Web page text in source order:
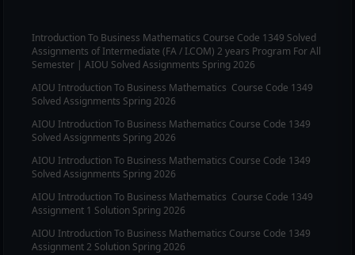
Introduction To Business Mathematics Course Code 1349 Solved
Assignments of Intermediate (FA / I.COM) 2 years Program For All
Semester | AIOU Solved Assignments Spring 2026
AIOU Introduction To Business Mathematics Course Code 1349
Solved Assignments Spring 2026
AIOU Introduction To Business Mathematics Course Code 1349
Solved Assignments Spring 2026
AIOU Introduction To Business Mathematics Course Code 1349
Solved Assignments Spring 2026
AIOU Introduction To Business Mathematics Course Code 1349
Assignment 1 Solution Spring 2026
AIOU Introduction To Business Mathematics Course Code 1349
Assignment 2 Solution Spring 2026